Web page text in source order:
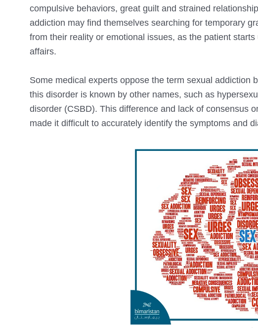
compulsive behaviors, great guilt and strained
addiction may find themselves searching for temporary
from their reality or emotional issues, as the patient
affairs.
Some medical experts oppose the term sexual addiction
this disorder is known by other names, such as
disorder (CSBD). This difference and lack of consensus
made it difficult to accurately identify the symptoms and